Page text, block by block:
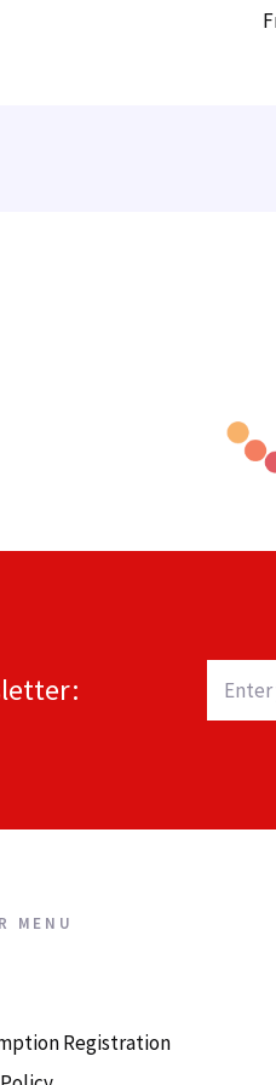
MENU
Registration